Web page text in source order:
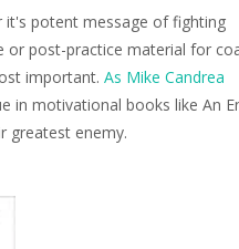
potent message of fighting
or post-practice material for
important. As Mike Candrea
in motivational books like An
greatest enemy.